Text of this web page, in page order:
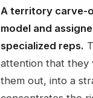
A territory carve-
model and
specialized reps.
attention that they
them out, into a